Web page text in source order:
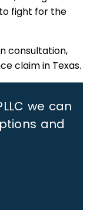
to fight for the
consultation,
claim in Texas.
we can
and